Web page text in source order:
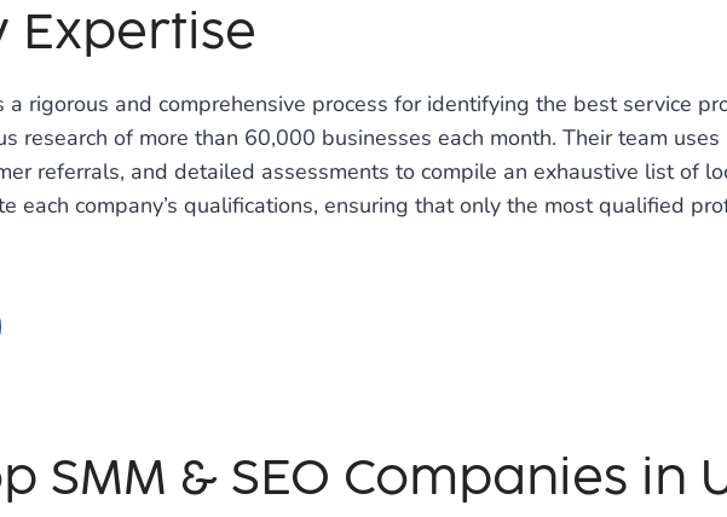
Expertise
a rigorous and comprehensive process for identifying the best service
research of more than 60,000 businesses each month. Their team
referrals, and detailed assessments to compile an exhaustive list of
each company’s qualifications, ensuring that only the most qualified
SMM & SEO Companies in